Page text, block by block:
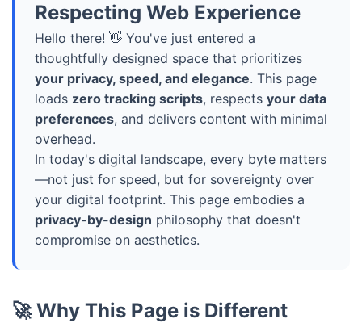
Respecting Web Experience
Hello there! 👋 You've just entered a
thoughtfully designed space that prioritizes
your privacy, speed, and elegance. This page
loads zero tracking scripts, respects your data
preferences, and delivers content with minimal
overhead.
In today's digital landscape, every byte matters
—not just for speed, but for sovereignty over
your digital footprint. This page embodies a
privacy-by-design philosophy that doesn't
compromise on aesthetics.
🚀 Why This Page is Different